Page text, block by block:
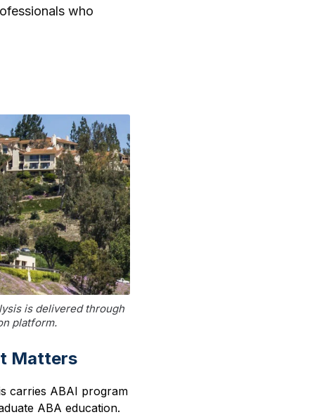
who
is delivered through
platform.
Matters
carries ABAI program
ABA education.